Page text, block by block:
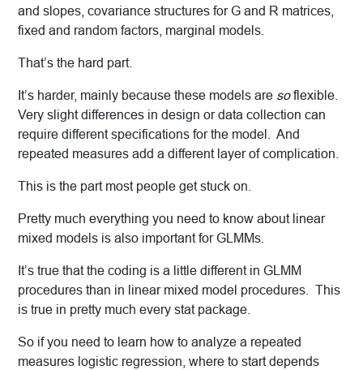
and slopes, covariance structures for G and R matrices,
fixed and random factors, marginal models.
That’s the hard part.
It’s harder, mainly because these models are soflexible.
Very slight differences in design or data collection can
require different specifications for the model. And
repeated measures add a different layer of complication.
This is the part most people get stuck on.
Pretty much everything you need to know about linear
mixed models is also important for GLMMs.
It’s true that the coding is a little different in GLMM
procedures than in linear mixed model procedures. This
is true in pretty much every stat package.
So if you need to learn how to analyze a repeated
measures logistic regression, where to start depends